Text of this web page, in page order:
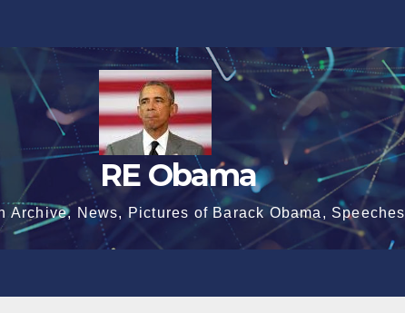
RE Obama
Archive, News, Pictures of Barack Obama, Speeches